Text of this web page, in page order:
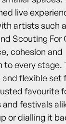
live
artists such
Scouting For
cohesion and
to every stage.
flexible set
favourite
festivals
or dialling it